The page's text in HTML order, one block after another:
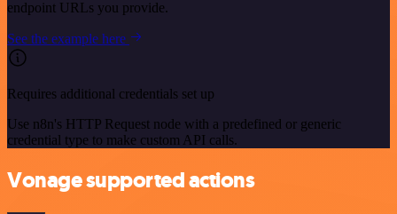
endpoint URLs you provide.
See the example here
Requires additional credentials set up
Use n8n's HTTP Request node with a predefined or generic
credential type to make custom API calls.
Vonage supported actions